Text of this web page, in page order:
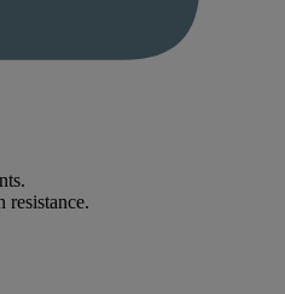
resistance.